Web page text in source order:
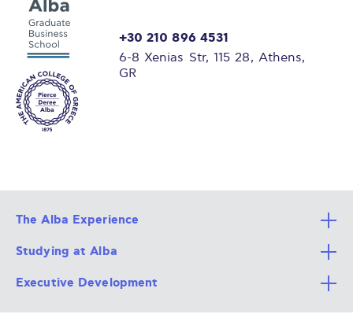
+30 210 896 4531
6-8 Xenias Str, 115 28, Athens,
GR
The Alba Experience
All Degree Programs
Alba Faculty
Career Services
Studying at Alba
Apply Now
Admission Requirements
Executive Development
Integrative & Holistic Learning